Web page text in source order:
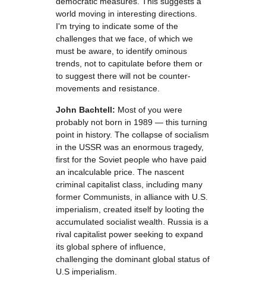
world moving in interesting directions.
I'm trying to indicate some of the
challenges that we face, of which we
must be aware, to identify ominous
trends, not to capitulate before them or
to suggest there will not be counter-
movements and resistance.
John Bachtell: Most of you were
probably not born in 1989 — this turning
point in history. The collapse of socialism
in the USSR was an enormous tragedy,
first for the Soviet people who have paid
an incalculable price. The nascent
criminal capitalist class, including many
former Communists, in alliance with U.S.
imperialism, created itself by looting the
accumulated socialist wealth. Russia is a
rival capitalist power seeking to expand
its global sphere of influence,
challenging the dominant global status of
U.S imperialism.